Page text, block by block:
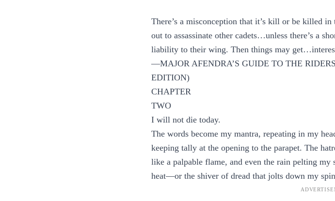
There’s a misconception that it’s kill or be killed
out to assassinate other cadets…unless there’s a
liability to their wing. Then things may
—MAJOR AFENDRA’S GUIDE TO THE
EDITION)
CHAPTER
TWO
I will not die today.
The words become my mantra, repeating in my
keeping tally at the opening to the parapet. The
like a palpable flame, and even the rain pelting my
heat—or the shiver of dread that jolts down my